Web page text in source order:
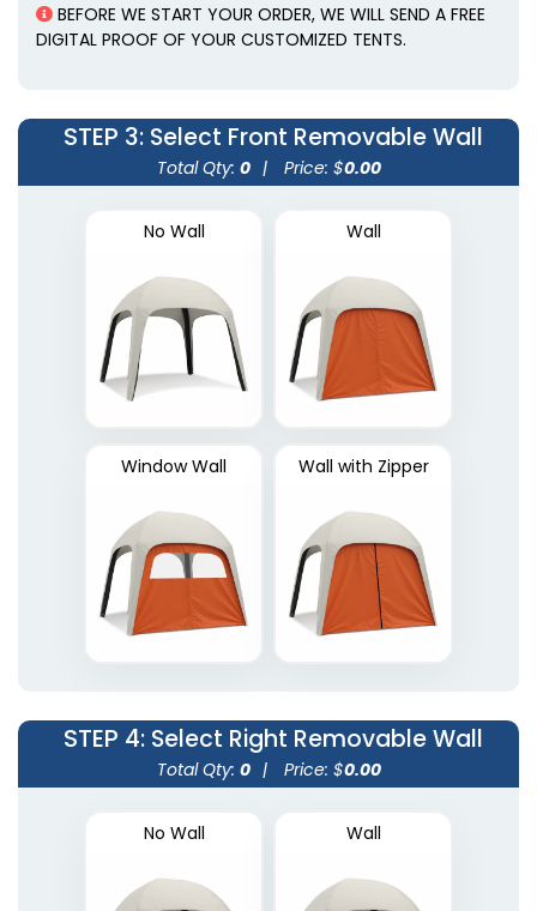
BEFORE WE START YOUR ORDER, WE WILL SEND A FREE
DIGITAL PROOF OF YOUR CUSTOMIZED TENTS.
STEP 3: Select Front Removable Wall
Total Qty: 0 | Price: $0.00
No Wall Wall
Window Wall Wall with Zipper
STEP 4: Select Right Removable Wall
Total Qty: 0 | Price: $0.00
No Wall Wall